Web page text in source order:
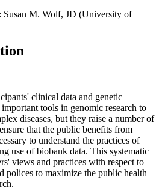
M. Wolf, JD (University of
clinical data and genetic
tools in genomic research to
diseases, but they raise a number of
that the public benefits from
to understand the practices of
use of biobank data. This systematic
views and practices with respect to
polices to maximize the public health